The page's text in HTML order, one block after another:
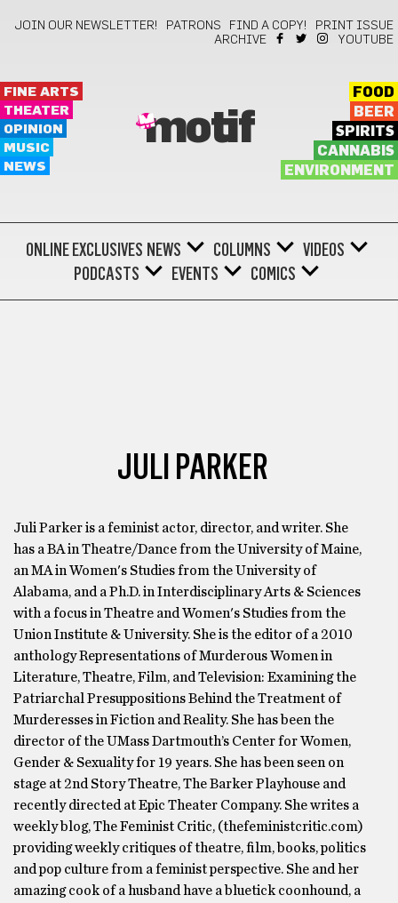
JOIN OUR NEWSLETTER! PATRONS FIND A COPY!
PRINT ISSUE
ARCHIVE
YOUTUBE
FINE ARTS
THEATER
OPINION
MUSIC
NEWS
motif
FOOD
BEER
SPIRITS
CANNABIS
ENVIRONMENT
ONLINE EXCLUSIVES NEWS COLUMNS
VIDEOS
PODCASTS
EVENTS COMICS
JULI PARKER
Juli Parker is a feminist actor, director, and writer. She
has a BA in Theatre/Dance from the University of Maine,
an MA in Women's Studies from the University of
Alabama, and a Ph.D. in Interdisciplinary Arts & Sciences
with a focus in Theatre and Women's Studies from the
Union Institute & University. She is the editor of a 2010
anthology Representations of Murderous Women in
Literature, Theatre, Film, and Television: Examining the
Patriarchal Presuppositions Behind the Treatment of
Murderesses in Fiction and Reality. She has been the
director of the UMass Dartmouth’s Center for Women,
Gender & Sexuality for 19 years. She has been seen on
stage at 2nd Story Theatre, The Barker Playhouse and
recently directed at Epic Theater Company. She writes a
weekly blog, The Feminist Critic, (thefeministcritic.com)
providing weekly critiques of theatre, film, books, politics
and pop culture from a feminist perspective. She and her
amazing cook of a husband have a bluetick coonhound, a